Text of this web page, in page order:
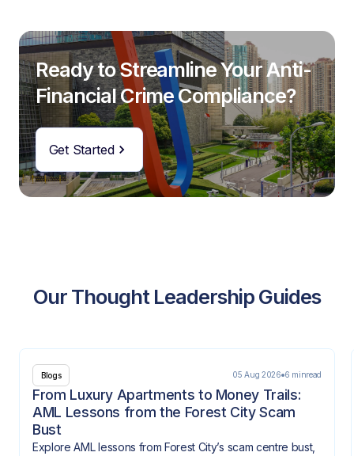
Ready to Streamline Your Anti-
Financial Crime Compliance?
Get Started
Our Thought Leadership Guides
Blogs 05 Aug 2026 6 minread
From Luxury Apartments to Money Trails:
AML Lessons from the Forest City Scam
Bust
Explore AML lessons from Forest City’s scam centre bust,